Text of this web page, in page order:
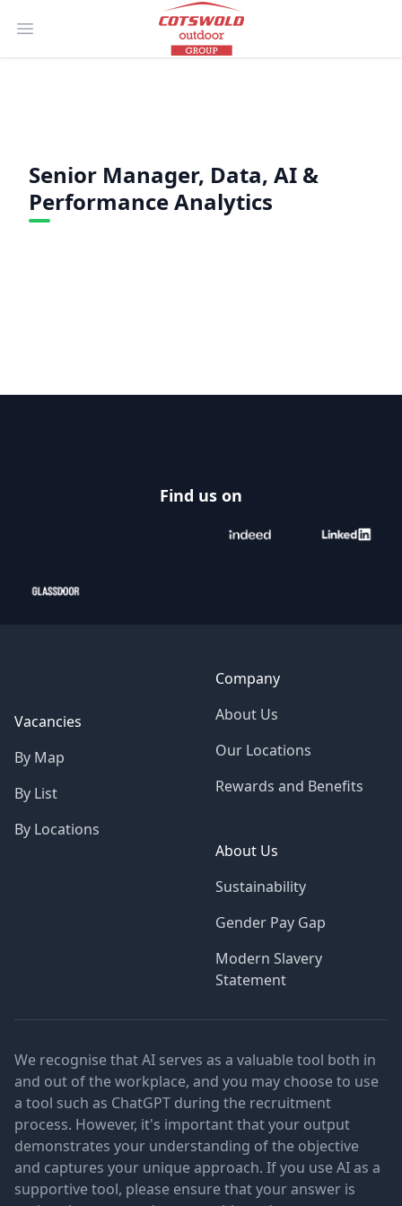
Open main menu
Senior Manager, Data, AI &
Performance Analytics
Find us on
Vacancies
By Map
By List
By Locations
Company
About Us
Our Locations
Rewards and Benefits
About Us
Sustainability
Gender Pay Gap
Modern Slavery
Statement
We recognise that AI serves as a valuable tool both in
and out of the workplace, and you may choose to use
a tool such as ChatGPT during the recruitment
process. However, it's important that your output
demonstrates your understanding of the objective
and captures your unique approach. If you use AI as a
supportive tool, please ensure that your answer is